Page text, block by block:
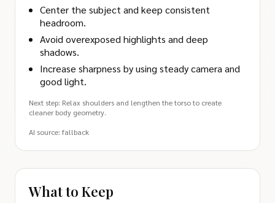
Center the subject and keep consistent
headroom.
Avoid overexposed highlights and deep
shadows.
Increase sharpness by using steady camera and
good light.
Next step: Relax shoulders and lengthen the torso to create
cleaner body geometry.
AI source: fallback
What to Keep